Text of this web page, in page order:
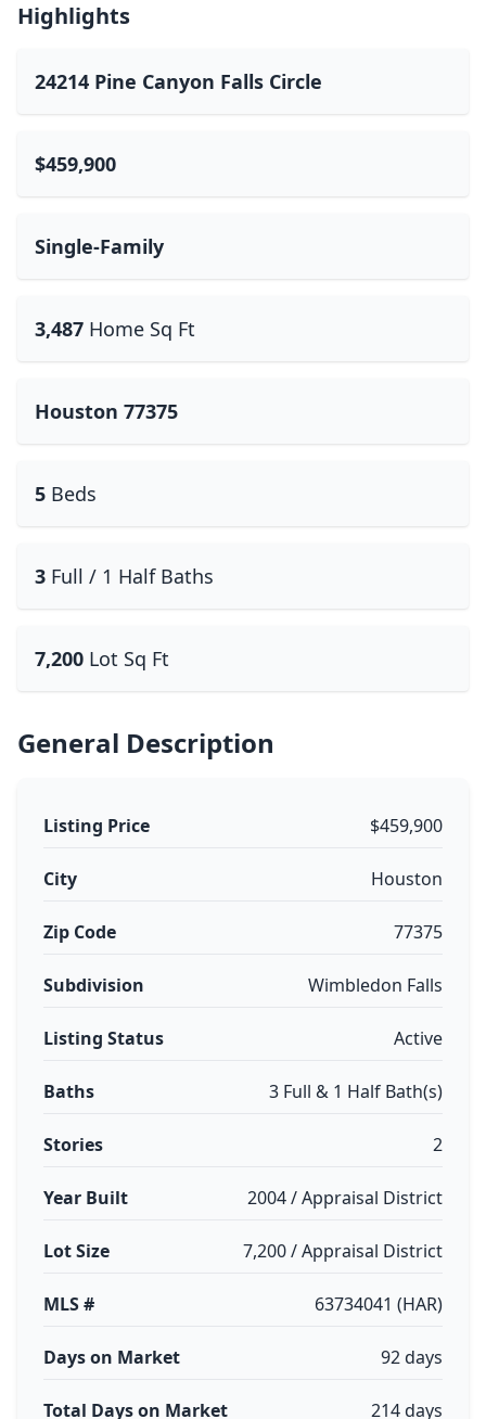
Highlights
24214 Pine Canyon Falls Circle
$459,900
Single-Family
3,487 Home Sq Ft
Houston 77375
5 Beds
3 Full / 1 Half Baths
7,200 Lot Sq Ft
General Description
Listing Price $459,900
City Houston
Zip Code 77375
Subdivision Wimbledon Falls
Listing Status Active
Baths 3 Full & 1 Half Bath(s)
Stories 2
Year Built 2004 / Appraisal District
Lot Size 7,200 / Appraisal District
MLS # 63734041 (HAR)
Days on Market 92 days
Total Days on Market 214 days